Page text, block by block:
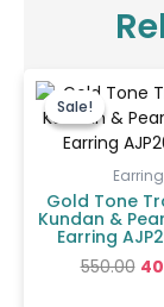
Sale!
Sale!
Gold Tone
Kundan &
Earring
550.00